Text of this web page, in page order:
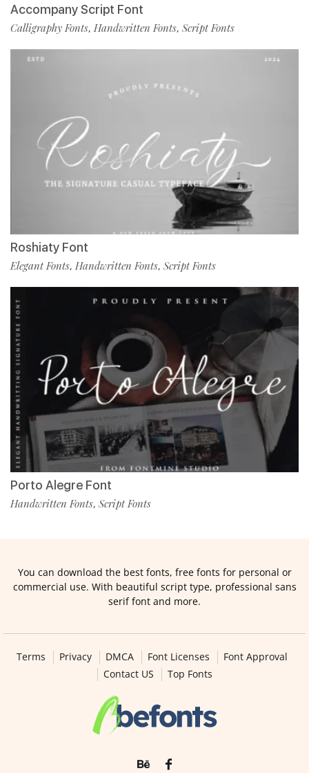
Accompany Script Font
Calligraphy Fonts, Handwritten Fonts, Script Fonts
Roshiaty Font
Elegant Fonts, Handwritten Fonts, Script Fonts
Porto Alegre Font
Handwritten Fonts, Script Fonts
You can download the best fonts, free fonts for personal or
commercial use. With beautiful script type, professional sans
serif font and more.
Terms Privacy DMCA Font Licenses
Font Approval
Contact US
Top Fonts